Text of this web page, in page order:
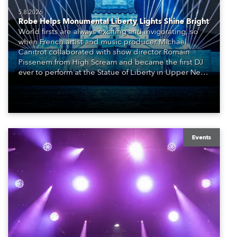
5.8.2026
Robe Helps Monumental Liberty Lights Shine Bright
World firsts are always exciting and invigorating, so
when French artist and music producer Michael
Canitrot collaborated with show director Romain
Pissenem from High Scream and became the first DJ
ever to perform at the Statue of Liberty in Upper New
also super-proud to be part of the art!
Events